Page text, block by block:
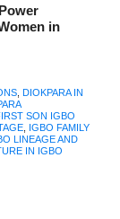
The first son.
responsibility.
and
weight that is
to lead, not by
in
, DIOKPARA IN
SON IGBO
, IGBO FAMILY
LINEAGE AND
IN IGBO